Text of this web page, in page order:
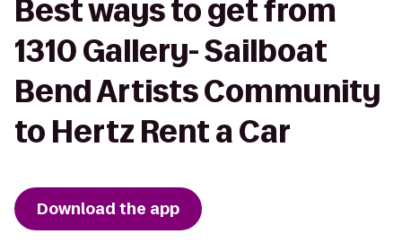
Best ways to get from
1310 Gallery- Sailboat
Bend Artists Community
to Hertz Rent a Car
Download the app